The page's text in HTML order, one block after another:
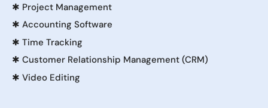
✱ Project Management
✱ Accounting Software
✱ Time Tracking
✱ Customer Relationship Management (CRM)
✱ Video Editing